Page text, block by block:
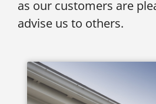
as our customers are
advise us to others.